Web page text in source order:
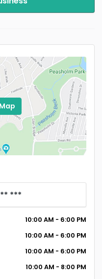
***
10:00 AM - 6:00 PM
10:00 AM - 6:00 PM
10:00 AM - 6:00 PM
10:00 AM - 8:00 PM